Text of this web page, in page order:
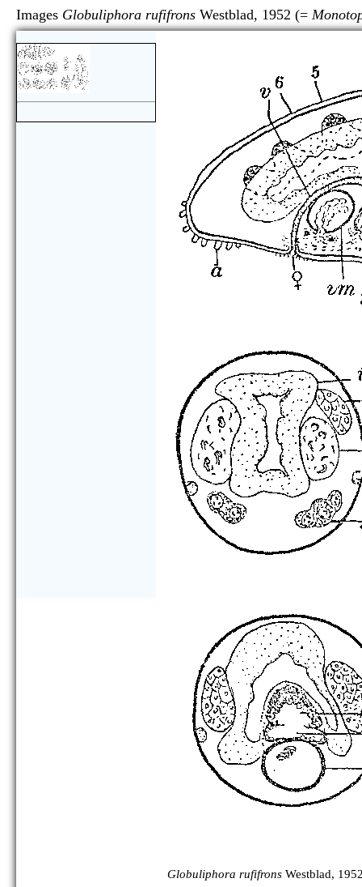
Images Globuliphora rufifrons Westblad, 1952 (=
Globuliphora rufifrons Westblad,